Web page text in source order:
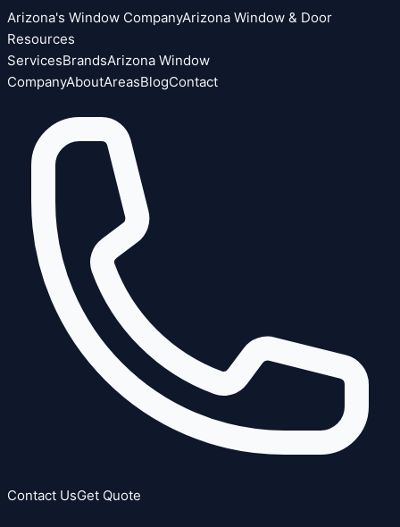
Arizona's Window CompanyArizona Window & Door
Resources
ServicesBrandsArizona Window
CompanyAboutAreasBlogContact
Contact UsGet Quote